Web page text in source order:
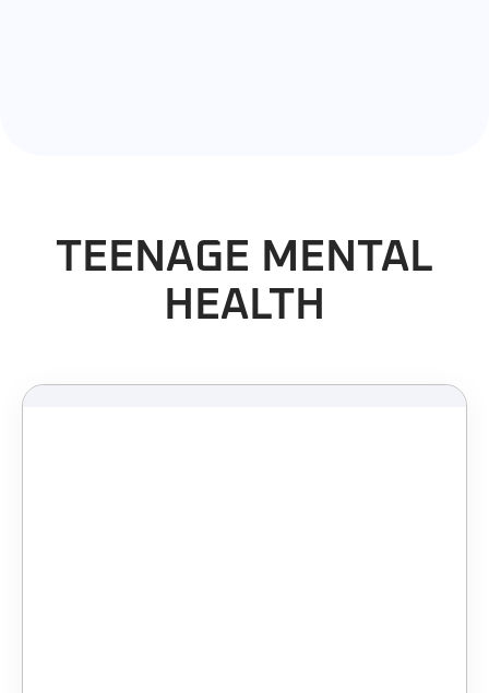
TEENAGE MENTAL
HEALTH